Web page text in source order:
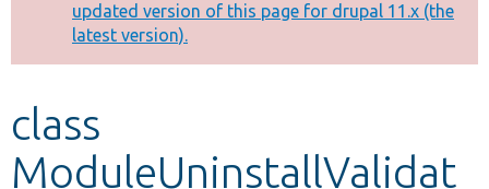
Develop for Drupal
message
updated version of this page for drupal 11.x (the
latest version).
class
ModuleUninstallValidat